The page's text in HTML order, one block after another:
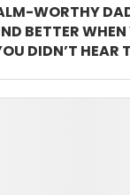
WORTHY
BETTER WHEN
DIDN’T HEAR